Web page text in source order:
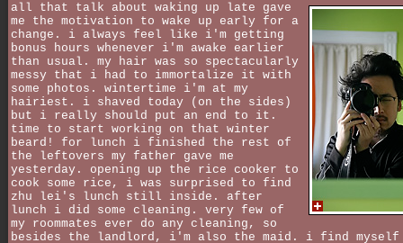
all that talk about waking up late gave
me the motivation to wake up early for a
change. i always feel like i'm getting
bonus hours whenever i'm awake earlier
than usual. my hair was so spectacularly
messy that i had to immortalize it with
some photos. wintertime i'm at my
hairiest. i shaved today (on the sides)
but i really should put an end to it.
time to start working on that winter
beard! for lunch i finished the rest of
the leftovers my father gave me
yesterday. opening up the rice cooker to
cook some rice, i was surprised to find
zhu lei's lunch still inside. after
lunch i did some cleaning. very few of
my roommates ever do any cleaning, so
besides the landlord, i'm also the maid. i find myself